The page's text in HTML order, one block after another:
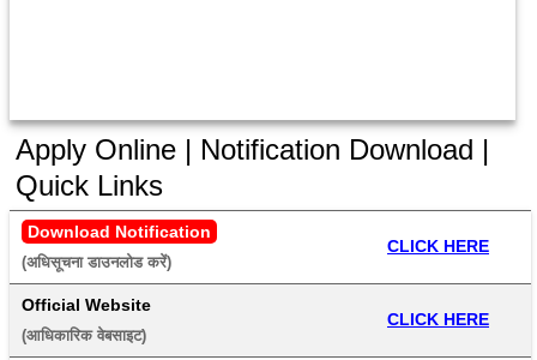
Apply Online | Notification Download |
Quick Links
Download Notification
(अधिसूचना डाउनलोड करें)
CLICK HERE
Official Website
(आधिकारिक वेबसाइट)
CLICK HERE